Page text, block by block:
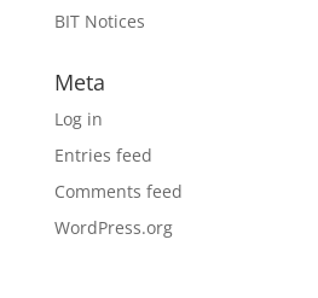
BIT Notices
Meta
Log in
Entries feed
Comments feed
WordPress.org